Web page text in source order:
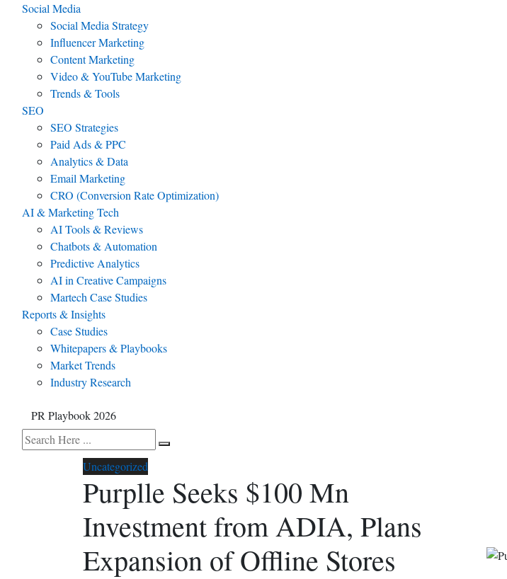
Social Media
Social Media Strategy
Influencer Marketing
Content Marketing
Video & YouTube Marketing
Trends & Tools
SEO
SEO Strategies
Paid Ads & PPC
Analytics & Data
Email Marketing
CRO (Conversion Rate Optimization)
AI & Marketing Tech
AI Tools & Reviews
Chatbots & Automation
Predictive Analytics
AI in Creative Campaigns
Martech Case Studies
Reports & Insights
Case Studies
Whitepapers & Playbooks
Market Trends
Industry Research
PR Playbook 2026
Uncategorized
Purplle Seeks $100 Mn
Investment from ADIA, Plans
Expansion of Offline Stores